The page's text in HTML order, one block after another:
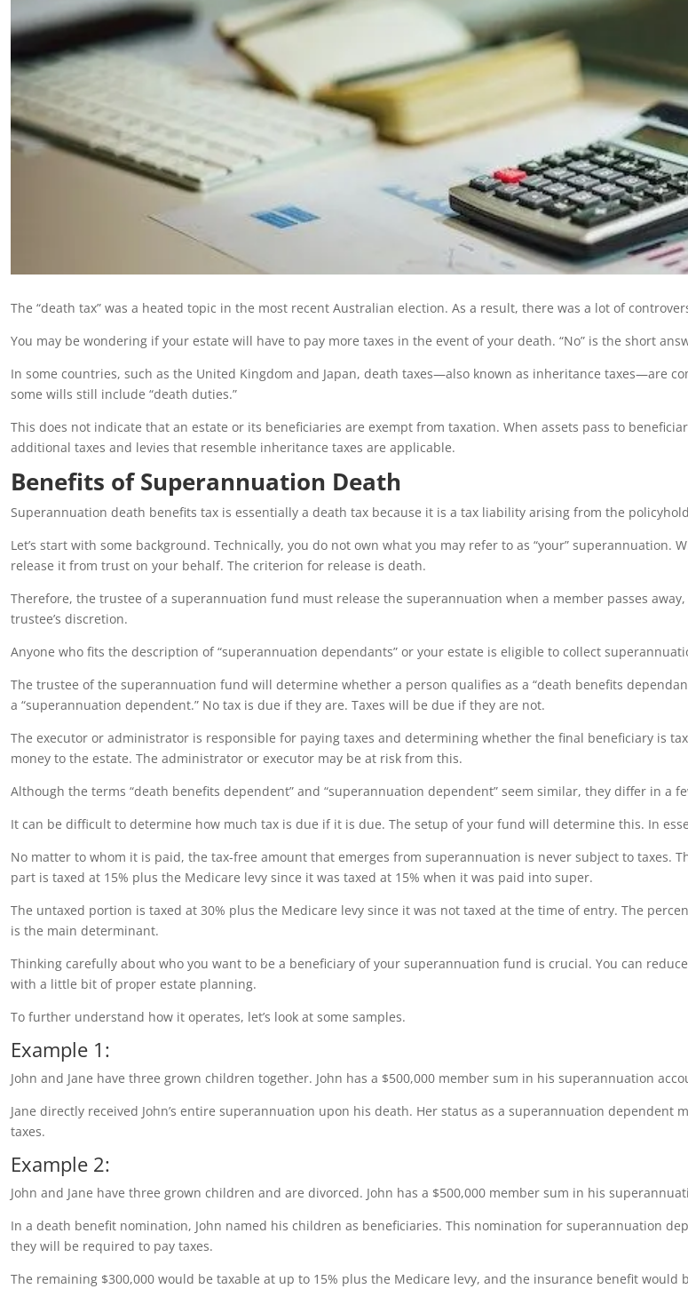
The “death tax” was a heated topic in the most recent Australian election. As a result, there was a lot of
You may be wondering if your estate will have to pay more taxes in the event of your death. “No” is the short
In some countries, such as the United Kingdom and Japan, death taxes—also known as inheritance taxes—are
some wills still include “death duties.”
This does not indicate that an estate or its beneficiaries are exempt from taxation. When assets pass to
additional taxes and levies that resemble inheritance taxes are applicable.
Benefits of Superannuation Death
Superannuation death benefits tax is essentially a death tax because it is a tax liability arising from the
Let’s start with some background. Technically, you do not own what you may refer to as “your”
release it from trust on your behalf. The criterion for release is death.
Therefore, the trustee of a superannuation fund must release the superannuation when a member passes
trustee’s discretion.
Anyone who fits the description of “superannuation dependants” or your estate is eligible to collect
The trustee of the superannuation fund will determine whether a person qualifies as a “death benefits
a “superannuation dependent.” No tax is due if they are. Taxes will be due if they are not.
The executor or administrator is responsible for paying taxes and determining whether the final beneficiary is
money to the estate. The administrator or executor may be at risk from this.
Although the terms “death benefits dependent” and “superannuation dependent” seem similar, they differ in a
It can be difficult to determine how much tax is due if it is due. The setup of your fund will determine this. In
No matter to whom it is paid, the tax-free amount that emerges from superannuation is never subject to taxes.
part is taxed at 15% plus the Medicare levy since it was taxed at 15% when it was paid into super.
The untaxed portion is taxed at 30% plus the Medicare levy since it was not taxed at the time of entry. The
is the main determinant.
Thinking carefully about who you want to be a beneficiary of your superannuation fund is crucial. You can
with a little bit of proper estate planning.
To further understand how it operates, let’s look at some samples.
Example 1:
John and Jane have three grown children together. John has a $500,000 member sum in his superannuation
Jane directly received John’s entire superannuation upon his death. Her status as a superannuation
taxes.
Example 2:
John and Jane have three grown children and are divorced. John has a $500,000 member sum in his
In a death benefit nomination, John named his children as beneficiaries. This nomination for superannuation
they will be required to pay taxes.
The remaining $300,000 would be taxable at up to 15% plus the Medicare levy, and the insurance benefit